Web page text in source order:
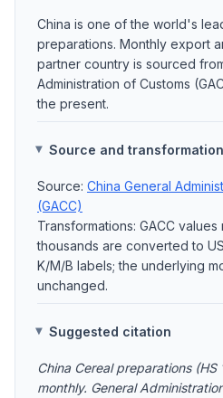
China is one of the world's
preparations. Monthly export
partner country is sourced
Administration of Customs
the present.
Source and
Source: China General
(GACC)
Transformations: GACC
thousands are converted to
K/M/B labels; the underlying
unchanged.
Suggested citation
China Cereal preparations
monthly. General